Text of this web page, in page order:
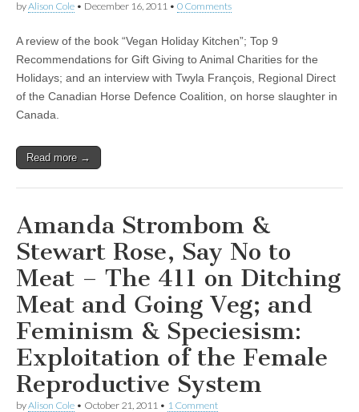
byAlison Cole • December 16, 2011 • 0 Comments
A review of the book “Vegan Holiday Kitchen”; Top 9
Recommendations for Gift Giving to Animal Charities for the
Holidays; and an interview with Twyla François, Regional Direct
of the Canadian Horse Defence Coalition, on horse slaughter in
Canada.
Read more →
Amanda Strombom &
Stewart Rose, Say No to
Meat – The 411 on Ditching
Meat and Going Veg; and
Feminism & Speciesism:
Exploitation of the Female
Reproductive System
byAlison Cole • October 21, 2011 • 1 Comment